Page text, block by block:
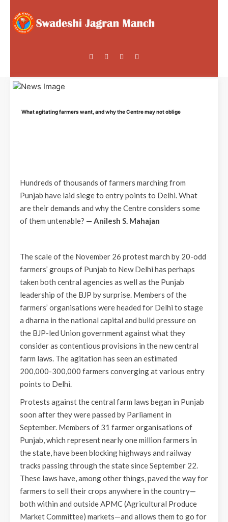
What agitating farmers want, and why the Centre may not oblige
Hundreds of thousands of farmers marching from
Punjab have laid siege to entry points to Delhi. What
are their demands and why the Centre considers some
of them untenable? — Anilesh S. Mahajan
The scale of the November 26 protest march by 20-odd
farmers’ groups of Punjab to New Delhi has perhaps
taken both central agencies as well as the Punjab
leadership of the BJP by surprise. Members of the
farmers’ organisations were headed for Delhi to stage
a dharna in the national capital and build pressure on
the BJP-led Union government against what they
consider as contentious provisions in the new central
farm laws. The agitation has seen an estimated
200,000-300,000 farmers converging at various entry
points to Delhi.
Protests against the central farm laws began in Punjab
soon after they were passed by Parliament in
September. Members of 31 farmer organisations of
Punjab, which represent nearly one million farmers in
the state, have been blocking highways and railway
tracks passing through the state since September 22.
These laws have, among other things, paved the way for
farmers to sell their crops anywhere in the country—
both within and outside APMC (Agricultural Produce
Market Committee) markets—and allows them to go for